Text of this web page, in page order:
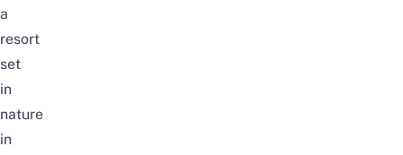
a
resort
set
in
nature
in